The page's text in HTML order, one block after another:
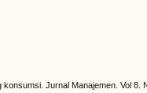
Jurnal Manajemen. Vol 8.